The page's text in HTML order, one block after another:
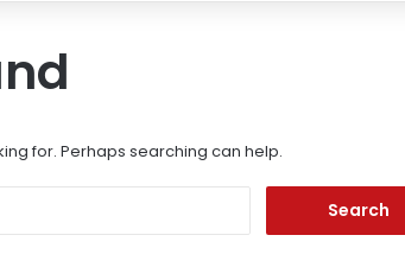
for. Perhaps searching can help.